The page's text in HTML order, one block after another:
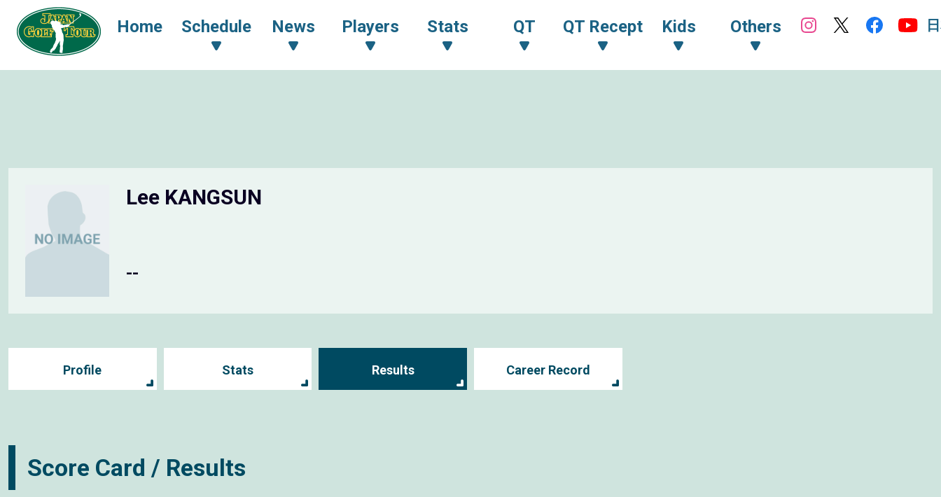
Home Schedule News Players Stats QT QT Recept Kids Others
Lee KANGSUN
--
Profile Stats Results Career Record
Score Card / Results